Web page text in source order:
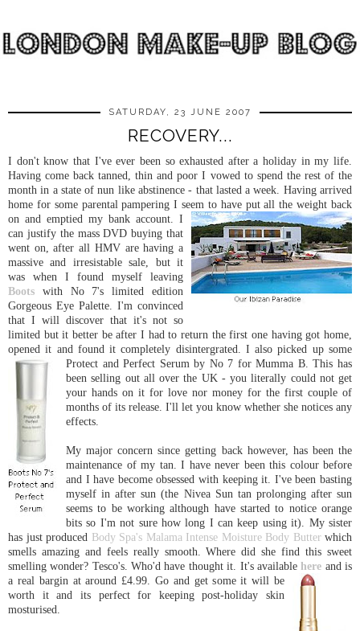
SATURDAY, 23 JUNE 2007
RECOVERY...
I don't know that I've ever been so exhausted after a holiday in my life.
Having come back tanned, thin and poor I vowed to spend the rest of the
month in a state of nun like abstinence - that lasted a week. Having arrived
home for some parental pampering I seem to have put all the weight back
on and emptied my bank account. I
can justify the mass DVD buying that
went on, after all HMV are having a
massive and irresistable sale, but it
was when I found myself leaving
Boots with No 7's limited edition
Gorgeous Eye Palette. I'm convinced
that I will discover that it's not so
limited but it better be after I had to return the first one having got home,
opened it and found it completely disintergrated. I also picked up some
Protect and Perfect Serum by No 7 for Mumma B. This has
been selling out all over the UK - you literally could not get
your hands on it for love nor money for the first couple of
months of its release. I'll let you know whether she notices any
effects.
My major concern since getting back however, has been the
maintenance of my tan. I have never been this colour before
and I have become obsessed with keeping it. I've been basting
myself in after sun (the Nivea Sun tan prolonging after sun
seems to be working although have started to notice orange
bits so I'm not sure how long I can keep using it). My sister
has just produced Body Spa's Malama Intense Moisture Body Butterwhich
smells amazing and feels really smooth. Where did she find this sweet
smelling wonder? Tesco's. Who'd have thought it. It's available here andis
a real bargin at around £4.99. Go and get some it will be
worth it and its perfect for keeping post-holiday skin
mosturised.